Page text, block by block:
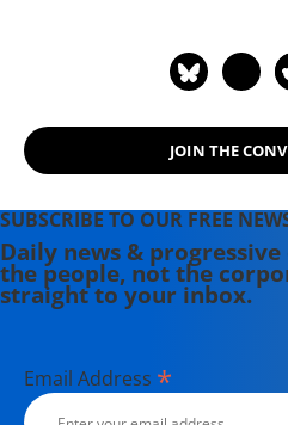
JOIN THE
SUBSCRIBE TO OUR FREE
Daily news &
the people, not the
straight to your inbox.
Email Address *